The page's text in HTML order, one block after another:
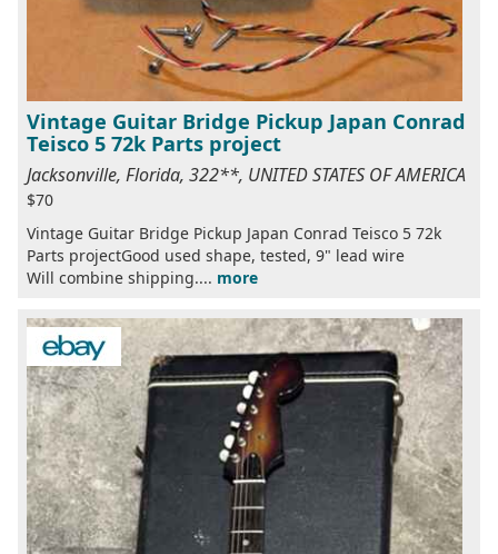
Vintage Guitar Bridge Pickup Japan Conrad
Teisco 5 72k Parts project
Jacksonville, Florida, 322**, UNITED STATES OF AMERICA
$70
Vintage Guitar Bridge Pickup Japan Conrad Teisco 5 72k
Parts projectGood used shape, tested, 9" lead wire
Will combine shipping.... more